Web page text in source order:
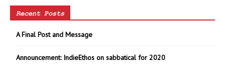
Recent Posts
A Final Post and Message
Announcement: IndieEthos on sabbatical for 2020